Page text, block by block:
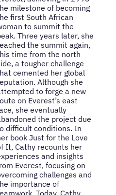
milestone of becoming
first South African
to summit the
Three years later, she
the summit again,
time from the north
a tougher challenge
cemented her global
Although she
to forge a new
on Everest’s east
she eventually
the project due
difficult conditions. In
book Just for the Love
It, Cathy recounts her
and insights
Everest, focusing on
challenges and
importance of